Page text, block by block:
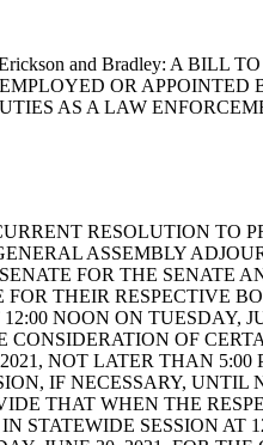
and Bradley: A
OR
AS A LAW
RESOLUTION
ASSEMBLY
FOR THE SENATE
THEIR RESPECTIVE
NOON ON TUESDAY,
CONSIDERATION OF
NOT LATER THAN
IF NECESSARY,
THAT WHEN THE
STATEWIDE SESSION